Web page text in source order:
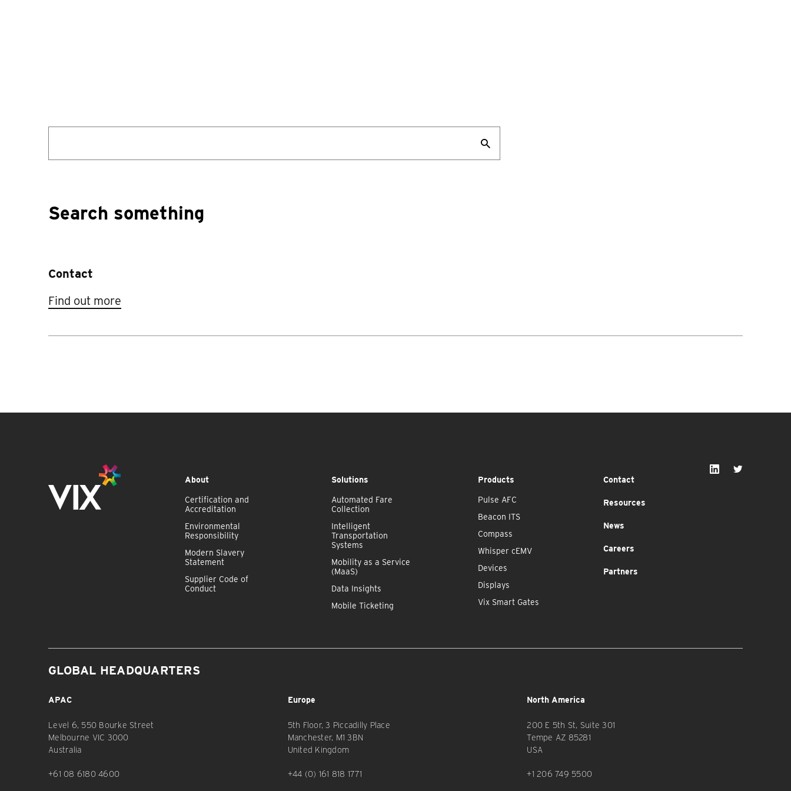
Search something
Contact
Find out more
About
Certification and
Accreditation
Environmental
Responsibility
Modern Slavery
Statement
Supplier Code of
Conduct
Solutions
Automated Fare
Collection
Intelligent
Transportation
Systems
Mobility as a Service
(MaaS)
Data Insights
Mobile Ticketing
Products
Pulse AFC
Beacon ITS
Compass
Whisper cEMV
Devices
Displays
Vix Smart Gates
Contact
Resources
News
Careers
Partners
GLOBAL HEADQUARTERS
APAC
Level 6, 550 Bourke Street
Melbourne VIC 3000
Australia
+61 08 6180 4600
Europe
5th Floor, 3 Piccadilly Place
Manchester, M1 3BN
United Kingdom
+44 (0) 161 818 1771
North America
200 E 5th St, Suite 301
Tempe AZ 85281
USA
+1 206 749 5500